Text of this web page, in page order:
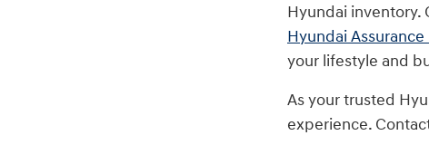
Hyundai inventory.
Hyundai Assurance
your lifestyle and
As your trusted
experience.